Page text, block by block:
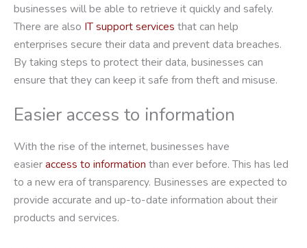
businesses will be able to retrieve it quickly and safely.
There are also IT support services that can help
enterprises secure their data and prevent data breaches.
By taking steps to protect their data, businesses can
ensure that they can keep it safe from theft and misuse.
Easier access to information
With the rise of the internet, businesses have
easieraccess to information than ever before. This has led
to a new era of transparency. Businesses are expected to
provide accurate and up-to-date information about their
products and services.